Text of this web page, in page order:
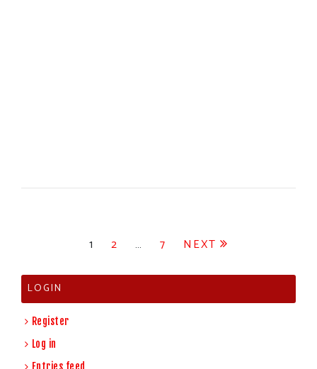
Posts
pagination
1 2 … 7 NEXT
LOGIN
Register
Log in
Entries feed